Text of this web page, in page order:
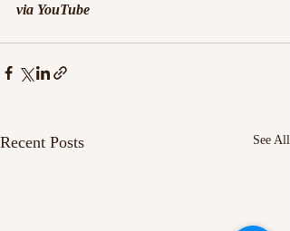
via YouTube
Recent Posts See All